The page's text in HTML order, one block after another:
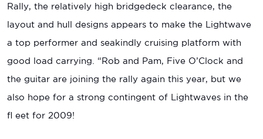
Rally, the relatively high bridgedeck clearance, the
layout and hull designs appears to make the Lightwave
a top performer and seakindly cruising platform with
good load carrying. “Rob and Pam, Five O’Clock and
the guitar are joining the rally again this year, but we
also hope for a strong contingent of Lightwaves in the
fl eet for 2009!